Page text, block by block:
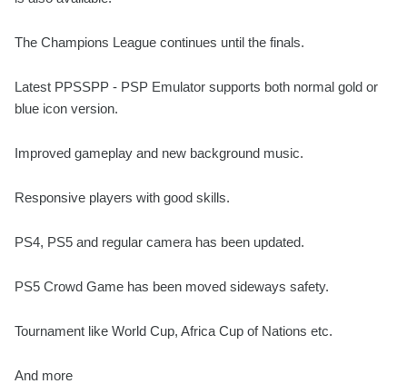
The Champions League continues until the finals.
Latest PPSSPP - PSP Emulator supports both normal gold or
blue icon version.
Improved gameplay and new background music.
Responsive players with good skills.
PS4, PS5 and regular camera has been updated.
PS5 Crowd Game has been moved sideways safety.
Tournament like World Cup, Africa Cup of Nations etc.
And more